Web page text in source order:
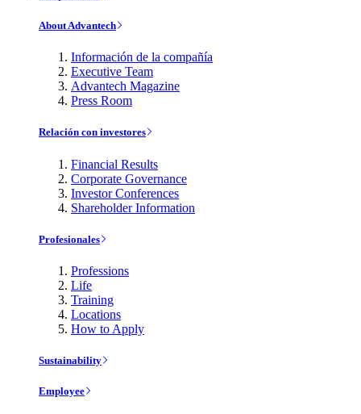
About Advantech
Información de la compañía
Executive Team
Advantech Magazine
Press Room
Relación con investores
Financial Results
Corporate Governance
Investor Conferences
Shareholder Information
Profesionales
Professions
Life
Training
Locations
How to Apply
Sustainability
Employee